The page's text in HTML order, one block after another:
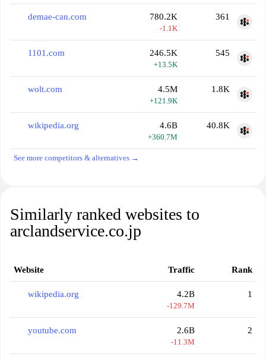
demae-can.com 780.2K
-1.1K
361
1101.com 246.5K
+13.5K
545
wolt.com 4.5M
+121.9K
1.8K
wikipedia.org 4.6B
+360.7M
40.8K
See more competitors & alternatives →
Similarly ranked websites to
arclandservice.co.jp
Website Traffic Rank
wikipedia.org 4.2B
-129.7M
1
youtube.com 2.6B
-11.3M
2